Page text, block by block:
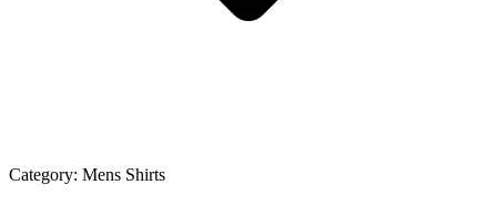
Category: Mens Shirts